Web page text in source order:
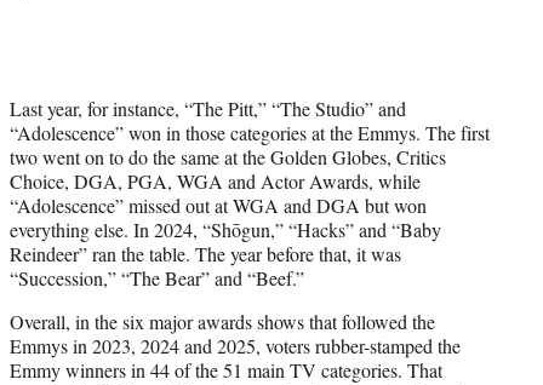
Last year, for instance, “The Pitt,” “The Studio” and
“Adolescence” won in those categories at the Emmys. The first
two went on to do the same at the Golden Globes, Critics
Choice, DGA, PGA, WGA and Actor Awards, while
“Adolescence” missed out at WGA and DGA but won
everything else. In 2024, “Shōgun,” “Hacks” and “Baby
Reindeer” ran the table. The year before that, it was
“Succession,” “The Bear” and “Beef.”
Overall, in the six major awards shows that followed the
Emmys in 2023, 2024 and 2025, voters rubber-stamped the
Emmy winners in 44 of the 51 main TV categories. That